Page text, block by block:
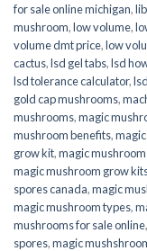
for sale online michigan,
mushroom,low volume,
volume dmt price,low
cactus,lsd gel tabs,lsd
lsd tolerance calculator,
gold cap mushrooms,
mushrooms,magic
mushroom benefits,
grow kit,magic
magic mushroom grow
spores canada,magic
magic mushroom types,
mushrooms for sale online​,
spores,magic